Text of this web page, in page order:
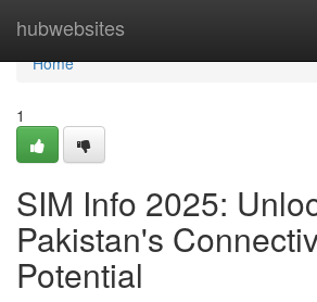
hubwebsites
Home
Home
1
SIM Info 2025:
Pakistan's
Potential